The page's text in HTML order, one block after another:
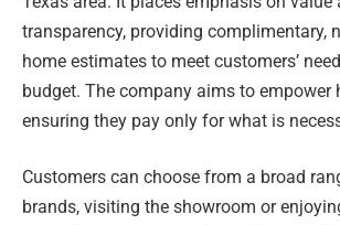
transparency, providing complimentary,
home estimates to meet customers’
budget. The company aims to empower
ensuring they pay only for what is
Customers can choose from a broad
brands, visiting the showroom or